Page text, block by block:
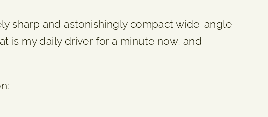
sharp and astonishingly compact wide-angle
is my daily driver for a minute now, and